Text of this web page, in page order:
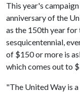
This year's
anniversary of the
as the 150th year for
sesquicentennial,
of $150 or more is
which comes out to
"The United Way is